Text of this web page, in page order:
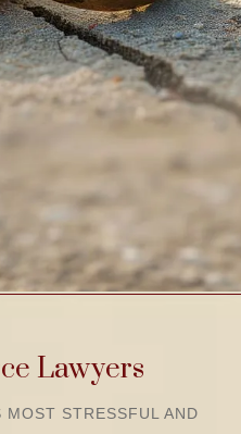
Lawyers
STRESSFUL AND